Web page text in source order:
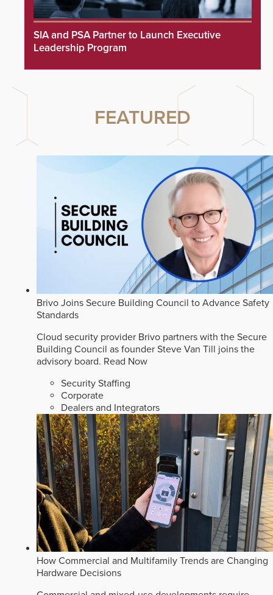
SIA and PSA Partner to Launch Executive
Leadership Program
FEATURED
Brivo Joins Secure Building Council to Advance Safety
Standards
Cloud security provider Brivo partners with the Secure
Building Council as founder Steve Van Till joins the
advisory board. Read Now
Security Staffing
Corporate
Dealers and Integrators
How Commercial and Multifamily Trends are Changing
Hardware Decisions